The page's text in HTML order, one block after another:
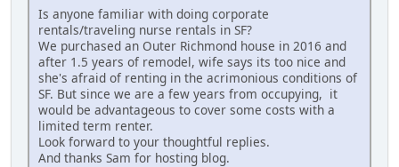
Is anyone familiar with doing corporate
rentals/traveling nurse rentals in SF?
We purchased an Outer Richmond house in 2016 and
after 1.5 years of remodel, wife says its too nice and
she's afraid of renting in the acrimonious conditions of
SF. But since we are a few years from occupying, it
would be advantageous to cover some costs with a
limited term renter.
Look forward to your thoughtful replies.
And thanks Sam for hosting blog.